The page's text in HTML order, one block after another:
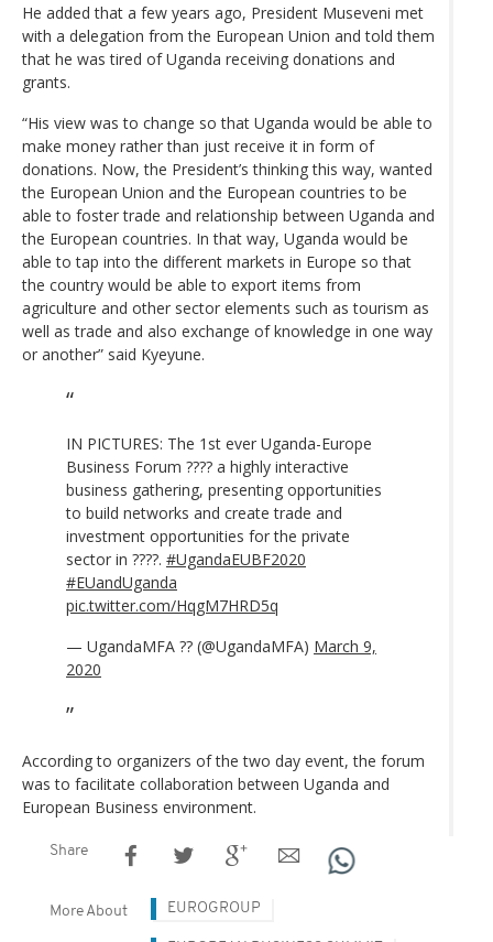
He added that a few years ago, President Museveni met
with a delegation from the European Union and told them
that he was tired of Uganda receiving donations and
grants.
“His view was to change so that Uganda would be able to
make money rather than just receive it in form of
donations. Now, the President’s thinking this way, wanted
the European Union and the European countries to be
able to foster trade and relationship between Uganda and
the European countries. In that way, Uganda would be
able to tap into the different markets in Europe so that
the country would be able to export items from
agriculture and other sector elements such as tourism as
well as trade and also exchange of knowledge in one way
or another” said Kyeyune.
IN PICTURES: The 1st ever Uganda-Europe
Business Forum ???? a highly interactive
business gathering, presenting opportunities
to build networks and create trade and
investment opportunities for the private
sector in ????. #UgandaEUBF2020
#EUandUganda
pic.twitter.com/HqgM7HRD5q
— UgandaMFA ?? (@UgandaMFA) March 9,
2020
According to organizers of the two day event, the forum
was to facilitate collaboration between Uganda and
European Business environment.
Share
More About EUROGROUP